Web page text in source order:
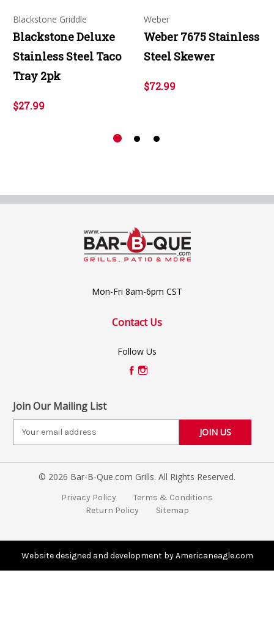
Blackstone Griddle
Blackstone Deluxe
Stainless Steel Taco
Tray 2pk
$27.99
Weber
Weber 7675 Stainless
Steel Skewer
$72.99
Mon-Fri 8am-6pm CST
Contact Us
Follow Us
Join Our Mailing List
i
e
© 2026 Bar-B-Que.com Grills. All Rights Reserved.
Privacy Policy
Terms & Conditions
Return Policy
Sitemap
Website designed and development by Americaneagle.com